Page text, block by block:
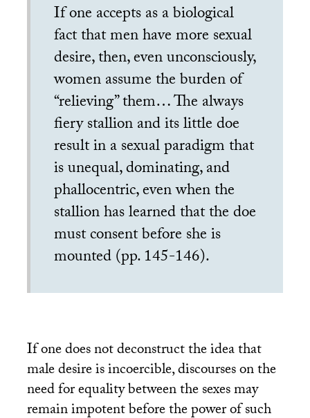
If one accepts as a biological
fact that men have more sexual
desire, then, even unconsciously,
women assume the burden of
“relieving” them… The always
fiery stallion and its little doe
result in a sexual paradigm that
is unequal, dominating, and
phallocentric, even when the
stallion has learned that the doe
must consent before she is
mounted (pp. 145-146).
If one does not deconstruct the idea that
male desire is incoercible, discourses on the
need for equality between the sexes may
remain impotent before the power of such